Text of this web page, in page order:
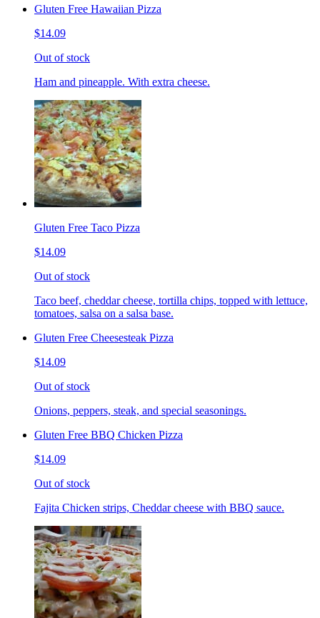
Gluten Free Hawaiian Pizza
$14.09
Out of stock
Ham and pineapple. With extra cheese.
Gluten Free Taco Pizza
$14.09
Out of stock
Taco beef, cheddar cheese, tortilla chips, topped with lettuce,
tomatoes, salsa on a salsa base.
Gluten Free Cheesesteak Pizza
$14.09
Out of stock
Onions, peppers, steak, and special seasonings.
Gluten Free BBQ Chicken Pizza
$14.09
Out of stock
Fajita Chicken strips, Cheddar cheese with BBQ sauce.